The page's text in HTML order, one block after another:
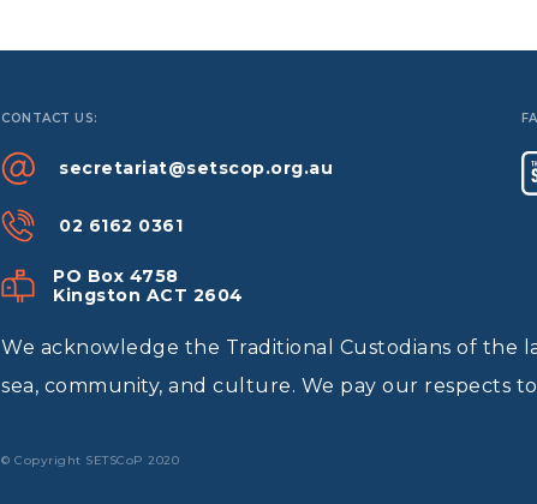
CONTACT US:
secretariat@setscop.org.au
02 6162 0361
PO Box 4758
Kingston ACT 2604
We acknowledge the Traditional Custodians of the
sea, community, and culture. We pay our respects
© Copyright SETSCoP 2020